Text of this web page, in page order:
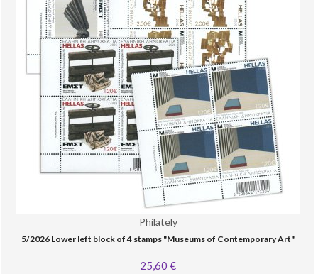
Philately
5/2026 Lower left block of 4 stamps "Museums of Contemporary Art"
25,60 €